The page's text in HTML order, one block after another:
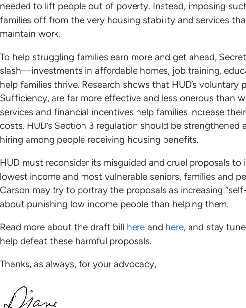
needed to lift people out of poverty. Instead, imposing
families off from the very housing stability and services
maintain work.
To help struggling families earn more and get ahead,
slash—investments in affordable homes, job training,
help families thrive. Research shows that HUD’s voluntary
Sufficiency, are far more effective and less onerous than
services and financial incentives help families increase
costs. HUD’s Section 3 regulation should be
hiring among people receiving housing benefits.
HUD must reconsider its misguided and cruel proposals
lowest income and most vulnerable seniors, families and
Carson may try to portray the proposals as increasing
about punishing low income people than helping them.
Read more about the draft bill here and here, and stay
help defeat these harmful proposals.
Thanks, as always, for your advocacy,